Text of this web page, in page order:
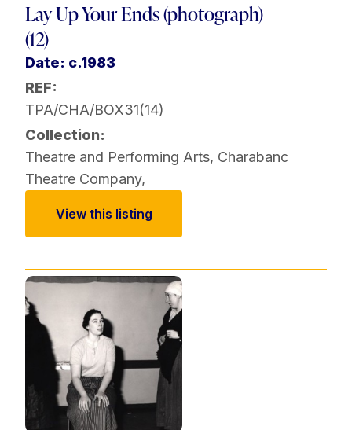
Lay Up Your Ends (photograph)
(12)
Date: c.1983
REF:
TPA/CHA/BOX31(14)
Collection:
Theatre and Performing Arts, Charabanc
Theatre Company,
View this listing